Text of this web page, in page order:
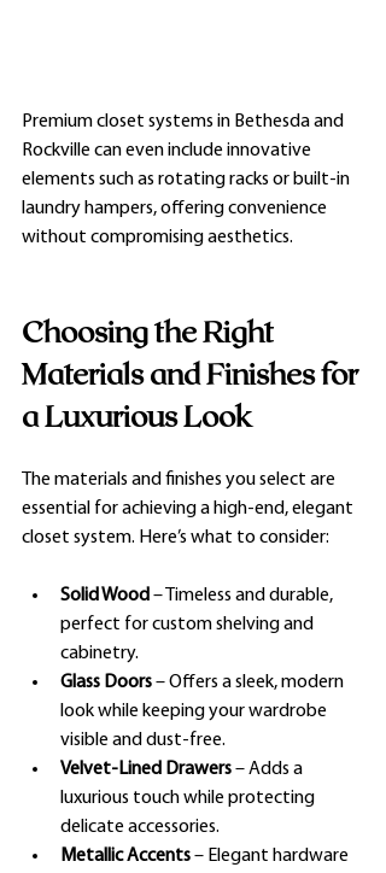
Premium closet systems in Bethesda and
Rockville can even include innovative
elements such as rotating racks or built-in
laundry hampers, offering convenience
without compromising aesthetics.
Choosing the Right
Materials and Finishes for
a Luxurious Look
The materials and finishes you select are
essential for achieving a high-end, elegant
closet system. Here’s what to consider:
Solid Wood – Timeless and durable,
perfect for custom shelving and
cabinetry.
Glass Doors – Offers a sleek, modern
look while keeping your wardrobe
visible and dust-free.
Velvet-Lined Drawers – Adds a
luxurious touch while protecting
delicate accessories.
Metallic Accents – Elegant hardware